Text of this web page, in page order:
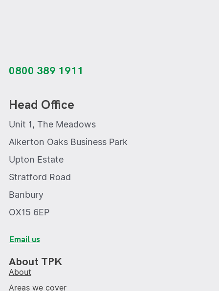
0800 389 1911
Head Office
Unit 1, The Meadows
Alkerton Oaks Business Park
Upton Estate
Stratford Road
Banbury
OX15 6EP
Email us
About TPK
About
Areas we cover